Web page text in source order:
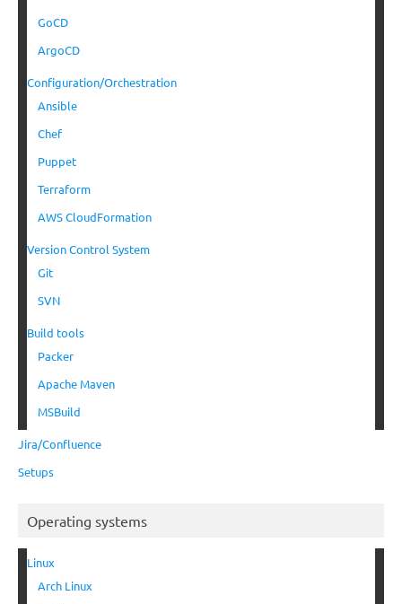
GoCD
ArgoCD
Configuration/Orchestration
Ansible
Chef
Puppet
Terraform
AWS CloudFormation
Version Control System
Git
SVN
Build tools
Packer
Apache Maven
MSBuild
Jira/Confluence
Setups
Operating systems
Linux
Arch Linux